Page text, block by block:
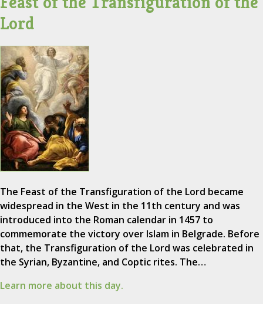
Lord
The Feast of the Transfiguration of the Lord became
widespread in the West in the 11th century and was
introduced into the Roman calendar in 1457 to
commemorate the victory over Islam in Belgrade. Before
that, the Transfiguration of the Lord was celebrated in
the Syrian, Byzantine, and Coptic rites. The…
Learn more about this day.